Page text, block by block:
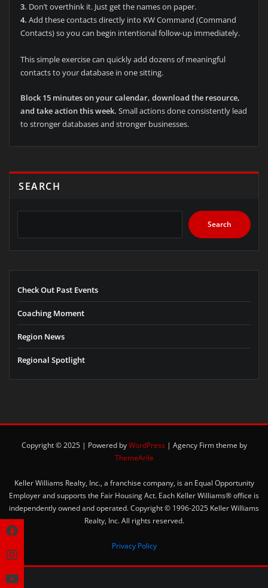
3. Don’t overthink it. Just get the names on paper.
4. Add these contacts directly into KW Command (Command
Contacts) so you can begin intentional follow-up immediately.
This simple exercise can quickly add dozens of meaningful
contacts to your database in one sitting.
Block 15 minutes on your calendar, download the resource,
and take action this week. Small actions done consistently lead
to stronger databases and stronger businesses.
SEARCH
Search
Check Out Past Events
Coaching Moment
Region News
Regional Spotlight
Copyright © 2025 | Powered byWordPress | Agency Firm theme by
ThemeArile
Keller Williams Realty, Inc., a franchise company, is an Equal Opportunity
Employer and supports the Fair Housing Act. Each Keller Williams® office is
independently owned and operated. Copyright © 1996-2025 Keller Williams
Realty, Inc. All rights reserved.
Privacy Policy